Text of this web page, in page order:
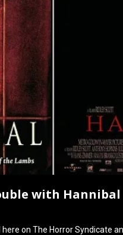
with Hannibal
on The Horror Syndicate